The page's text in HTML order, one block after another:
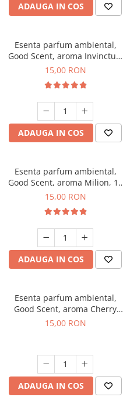
ADAUGA IN COS
Esenta parfum ambiental,
Good Scent, aroma Invinctus,
10 g
15,00 RON
ADAUGA IN COS
Esenta parfum ambiental,
Good Scent, aroma Milion, 10
g
15,00 RON
ADAUGA IN COS
Esenta parfum ambiental,
Good Scent, aroma Cherry
Kisses, 10 g
15,00 RON
ADAUGA IN COS